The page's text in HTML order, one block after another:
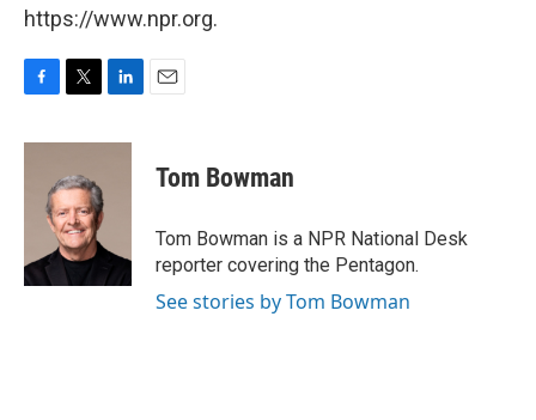
https://www.npr.org.
c
i
t
e
r
n
n
Tom Bowman
Tom Bowman is a NPR National Desk
reporter covering the Pentagon.
See stories by Tom Bowman